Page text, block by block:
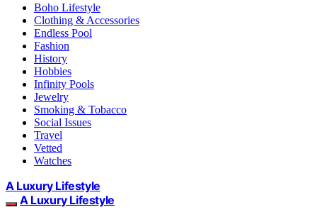
Boho Lifestyle
Clothing & Accessories
Endless Pool
Fashion
History
Hobbies
Infinity Pools
Jewelry
Smoking & Tobacco
Social Issues
Travel
Vetted
Watches
A Luxury Lifestyle
A Luxury Lifestyle